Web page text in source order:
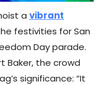
a vibrant
festivities for San
Day parade.
Baker, the crowd
significance: “It